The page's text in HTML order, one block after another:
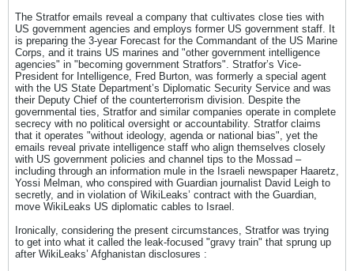
The Stratfor emails reveal a company that cultivates close ties with
US government agencies and employs former US government staff. It
is preparing the 3-year Forecast for the Commandant of the US Marine
Corps, and it trains US marines and "other government intelligence
agencies" in "becoming government Stratfors". Stratfor’s Vice-
President for Intelligence, Fred Burton, was formerly a special agent
with the US State Department’s Diplomatic Security Service and was
their Deputy Chief of the counterterrorism division. Despite the
governmental ties, Stratfor and similar companies operate in complete
secrecy with no political oversight or accountability. Stratfor claims
that it operates "without ideology, agenda or national bias", yet the
emails reveal private intelligence staff who align themselves closely
with US government policies and channel tips to the Mossad –
including through an information mule in the Israeli newspaper Haaretz,
Yossi Melman, who conspired with Guardian journalist David Leigh to
secretly, and in violation of WikiLeaks’ contract with the Guardian,
move WikiLeaks US diplomatic cables to Israel.
Ironically, considering the present circumstances, Stratfor was trying
to get into what it called the leak-focused "gravy train" that sprung up
after WikiLeaks’ Afghanistan disclosures :